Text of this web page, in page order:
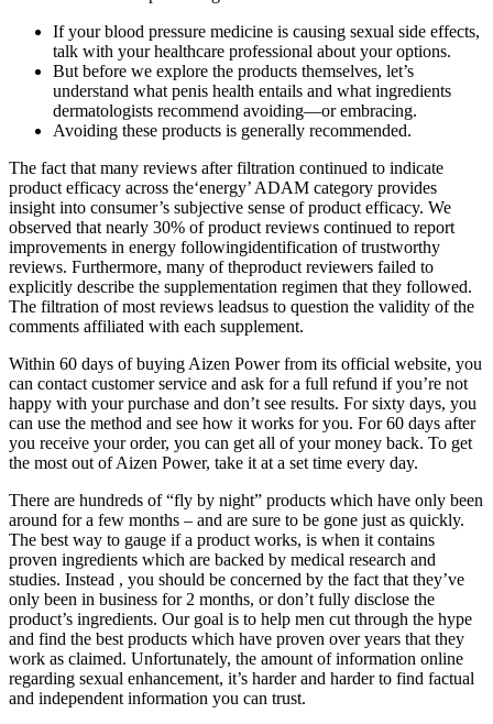
If your blood pressure medicine is causing sexual side effects,
talk with your healthcare professional about your options.
But before we explore the products themselves, let’s
understand what penis health entails and what ingredients
dermatologists recommend avoiding—or embracing.
Avoiding these products is generally recommended.
The fact that many reviews after filtration continued to indicate
product efficacy across the‘energy’ ADAM category provides
insight into consumer’s subjective sense of product efficacy. We
observed that nearly 30% of product reviews continued to report
improvements in energy followingidentification of trustworthy
reviews. Furthermore, many of theproduct reviewers failed to
explicitly describe the supplementation regimen that they followed.
The filtration of most reviews leadsus to question the validity of the
comments affiliated with each supplement.
Within 60 days of buying Aizen Power from its official website, you
can contact customer service and ask for a full refund if you’re not
happy with your purchase and don’t see results. For sixty days, you
can use the method and see how it works for you. For 60 days after
you receive your order, you can get all of your money back. To get
the most out of Aizen Power, take it at a set time every day.
There are hundreds of “fly by night” products which have only been
around for a few months – and are sure to be gone just as quickly.
The best way to gauge if a product works, is when it contains
proven ingredients which are backed by medical research and
studies. Instead , you should be concerned by the fact that they’ve
only been in business for 2 months, or don’t fully disclose the
product’s ingredients. Our goal is to help men cut through the hype
and find the best products which have proven over years that they
work as claimed. Unfortunately, the amount of information online
regarding sexual enhancement, it’s harder and harder to find factual
and independent information you can trust.